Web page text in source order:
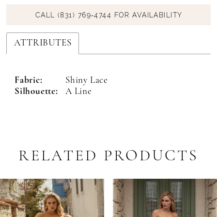
CALL (831) 769‑4744 FOR AVAILABILITY
ATTRIBUTES
Fabric:
Shiny Lace
Silhouette:
A Line
RELATED PRODUCTS
Related
Products
Carousel
Skip
to
end
AUTOPLAY
SLIDE
SLIDE
0
1